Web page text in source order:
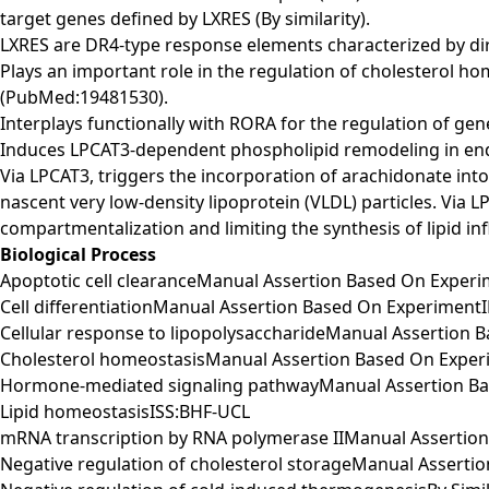
target genes defined by LXRES (By similarity).
LXRES are DR4-type response elements characterized
Plays an important role in the regulation of cholesterol
(PubMed:19481530).
Interplays functionally with RORA for the regulation of
Induces LPCAT3-dependent phospholipid remodeling in
Via LPCAT3, triggers the incorporation of arachidonate
nascent very low-density lipoprotein (VLDL) particles. Via
compartmentalization and limiting the synthesis of lipid
Biological Process
Apoptotic cell clearanceManual Assertion Based On
Cell differentiationManual Assertion Based On
Cellular response to lipopolysaccharideManual Assertion
Cholesterol homeostasisManual Assertion Based On
Hormone-mediated signaling pathwayManual Assertion
Lipid homeostasisISS:BHF-UCL
mRNA transcription by RNA polymerase IIManual
Negative regulation of cholesterol storageManual